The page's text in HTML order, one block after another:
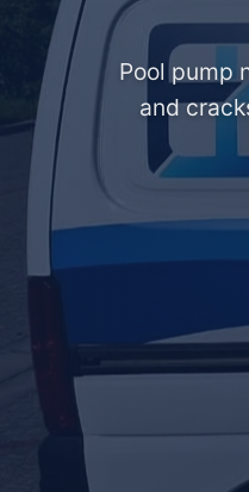
Pool pump
and